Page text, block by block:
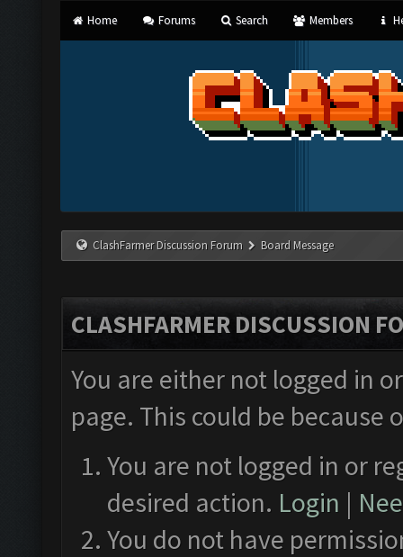
Home Forums Search Members
ClashFarmer Discussion Forum Board Message
CLASHFARMER DISCUSSION
You are either not logged in
page. This could be
You are not logged in or
desired action. Login |
You do not have